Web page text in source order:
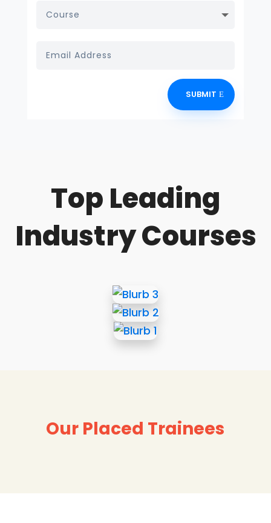
SUBMIT
Top Leading
Industry Courses
Our Placed Trainees